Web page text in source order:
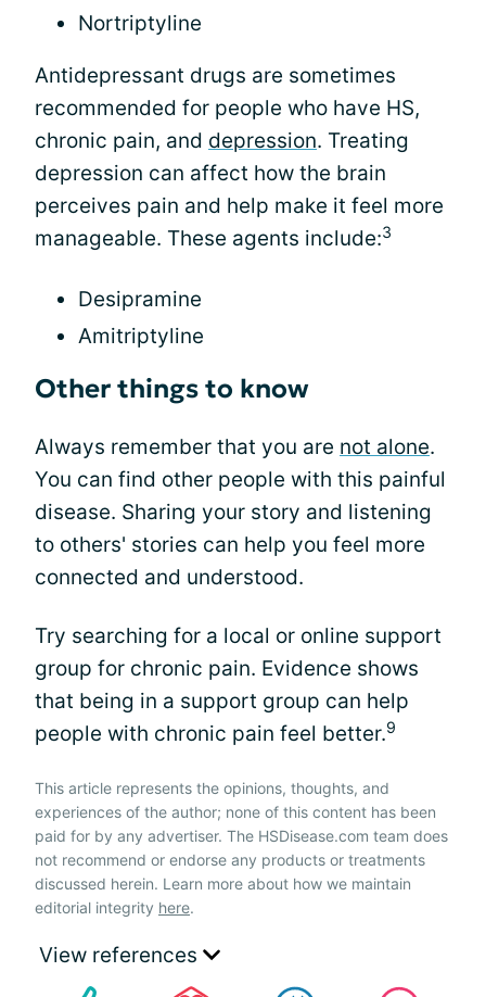
Nortriptyline
Antidepressant drugs are sometimes
recommended for people who have HS,
chronic pain, and depression. Treating
depression can affect how the brain
perceives pain and help make it feel more
manageable. These agents include:3
Desipramine
Amitriptyline
Other things to know
Always remember that you are not alone.
You can find other people with this painful
disease. Sharing your story and listening
to others' stories can help you feel more
connected and understood.
Try searching for a local or online support
group for chronic pain. Evidence shows
that being in a support group can help
people with chronic pain feel better.9
This article represents the opinions, thoughts, and
experiences of the author; none of this content has been
paid for by any advertiser. The HSDisease.com team does
not recommend or endorse any products or treatments
discussed herein. Learn more about how we maintain
editorial integrity here.
View references